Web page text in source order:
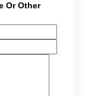
Or Other